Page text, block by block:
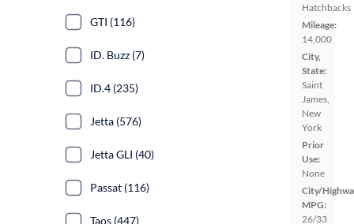
Hatchbacks
Mileage:
14,000
City,
State:
Saint
James,
New
York
Prior
Use:
None
City/
MPG:
26/33
GTI (116)
ID. Buzz (7)
ID.4 (235)
Jetta (576)
Jetta GLI (40)
Passat (116)
Taos (447)